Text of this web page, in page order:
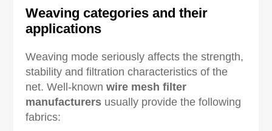
Weaving categories and their
applications
Weaving mode seriously affects the strength,
stability and filtration characteristics of the
net. Well-knownwire mesh filter
manufacturers usually provide the following
fabrics: